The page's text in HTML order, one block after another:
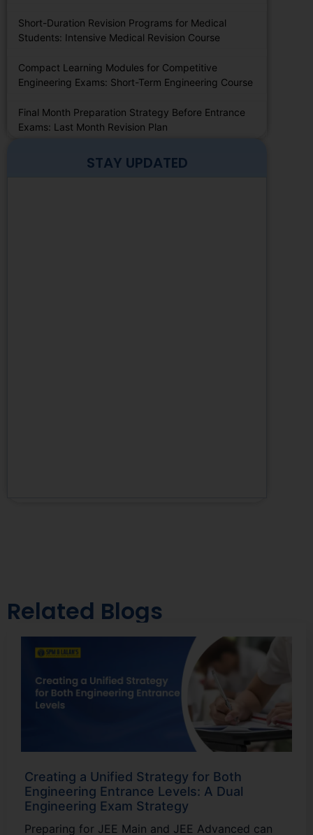
Short-Duration Revision Programs for Medical
Students: Intensive Medical Revision Course
Compact Learning Modules for Competitive
Engineering Exams: Short-Term Engineering Course
Final Month Preparation Strategy Before Entrance
Exams: Last Month Revision Plan
STAY UPDATED
Related Blogs
Creating a Unified Strategy for Both
Engineering Entrance Levels: A Dual
Engineering Exam Strategy
Preparing for JEE Main and JEE Advanced can